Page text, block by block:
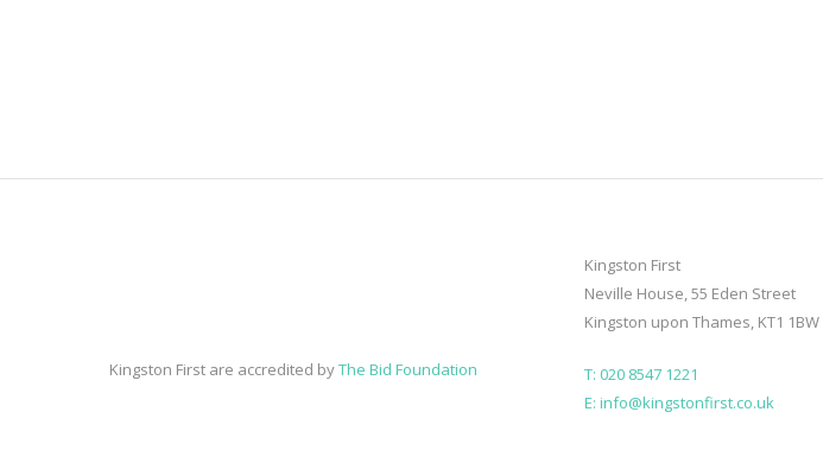
Kingston First are accredited byThe Bid Foundation
Kingston First
Neville House, 55 Eden Street
Kingston upon Thames, KT1 1BW
T: 020 8547 1221
E: info@kingstonfirst.co.uk